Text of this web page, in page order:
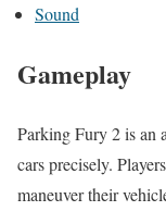
Sound
Gameplay
Parking Fury 2 is an
cars precisely.
maneuver their